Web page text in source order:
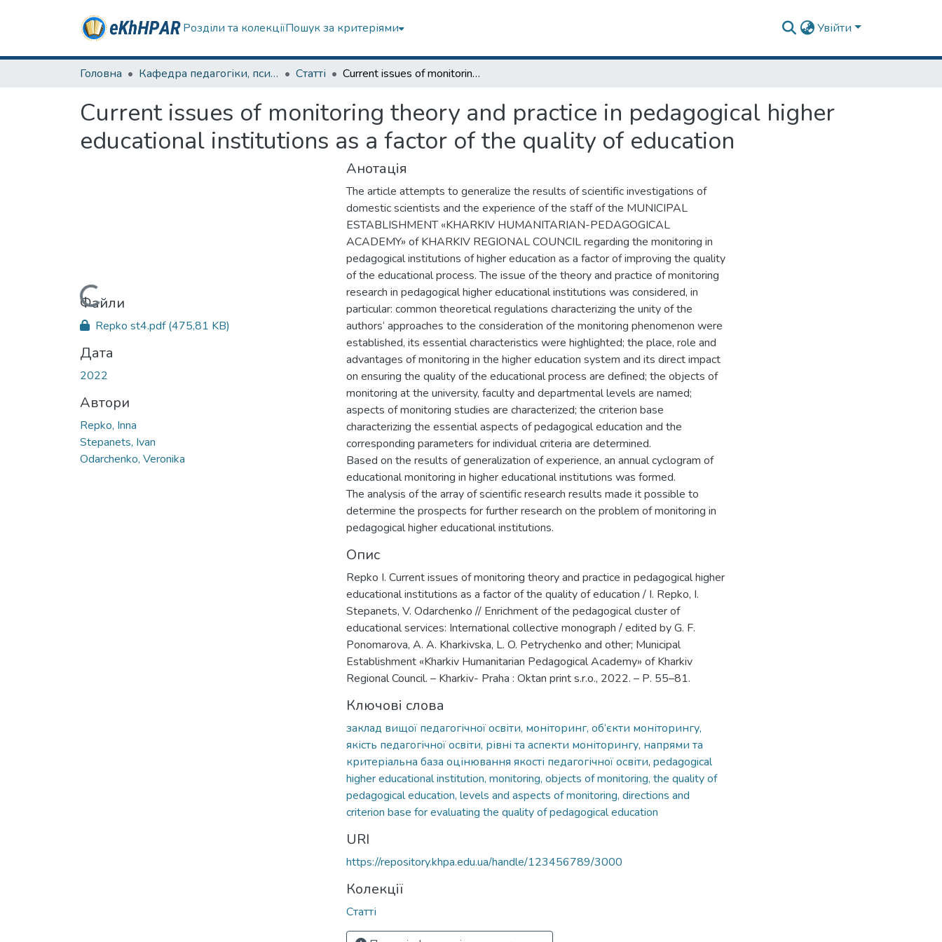
Розділи та колекціїПошук за критеріями Увійти
Головна Кафедра педагогіки, психології, початкової освіти та освітнього менеджменту Статті Сurrent issues of monitoring theory and practice in pedagogical higher educational institutions as a factor of the quality of education
Сurrent issues of monitoring theory and practice in pedagogical higher
educational institutions as a factor of the quality of education
Вантажиться...
Файли
Repko st4.pdf(475,81 KB)
Дата
2022
Автори
Repko, Inna
Stepanets, Ivan
Odarchenko, Veronika
Анотація
The article attempts to generalize the results of scientific investigations of
domestic scientists and the experience of the staff of the MUNICIPAL
ESTABLISHMENT «KHARKIV HUMANITARIAN-PEDAGOGICAL
ACADEMY» of KHARKIV REGIONAL COUNCIL regarding the monitoring in
pedagogical institutions of higher education as a factor of improving the quality
of the educational process. The issue of the theory and practice of monitoring
research in pedagogical higher educational institutions was considered, in
particular: common theoretical regulations characterizing the unity of the
authors‘ approaches to the consideration of the monitoring phenomenon were
established, its essential characteristics were highlighted; the place, role and
advantages of monitoring in the higher education system and its direct impact
on ensuring the quality of the educational process are defined; the objects of
monitoring at the university, faculty and departmental levels are named;
aspects of monitoring studies are characterized; the criterion base
characterizing the essential aspects of pedagogical education and the
corresponding parameters for individual criteria are determined.
Based on the results of generalization of experience, an annual cyclogram of
educational monitoring in higher educational institutions was formed.
The analysis of the array of scientific research results made it possible to
determine the prospects for further research on the problem of monitoring in
pedagogical higher educational institutions.
Опис
Repko I. Сurrent issues of monitoring theory and practice in pedagogical higher
educational institutions as a factor of the quality of education / I. Repko, I.
Stepanets, V. Odarchenko // Еnrichment of the pedagogical cluster of
educational services: International collective monograph / edited by G. F.
Ponomarova, A. A. Kharkivska, L. O. Petrychenko and other; Municipal
Establishment «Kharkiv Humanitarian Pedagogical Academy» of Kharkiv
Regional Council. – Kharkiv- Praha : Oktan print s.r.o., 2022. – Р. 55–81.
Ключові слова
заклад вищої педагогічної освіти, моніторинг, об‘єкти моніторингу,
якість педагогічної освіти, рівні та аспекти моніторингу, напрями та
критеріальна база оцінювання якості педагогічної освіти, pedagogical
higher educational institution, monitoring, objects of monitoring, the quality of
pedagogical education, levels and aspects of monitoring, directions and
criterion base for evaluating the quality of pedagogical education
URI
https://repository.khpa.edu.ua/handle/123456789/3000
Колекції
Статті